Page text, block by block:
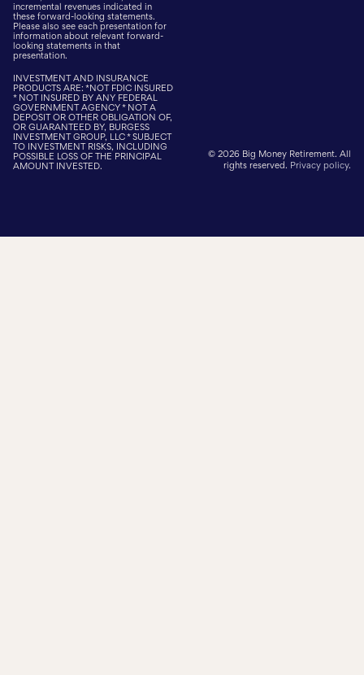
incremental revenues indicated in
these forward-looking statements.
Please also see each presentation for
information about relevant forward-
looking statements in that
presentation.
INVESTMENT AND INSURANCE
PRODUCTS ARE: *NOT FDIC INSURED
* NOT INSURED BY ANY FEDERAL
GOVERNMENT AGENCY * NOT A
DEPOSIT OR OTHER OBLIGATION OF,
OR GUARANTEED BY, BURGESS
INVESTMENT GROUP, LLC * SUBJECT
TO INVESTMENT RISKS, INCLUDING
POSSIBLE LOSS OF THE PRINCIPAL
AMOUNT INVESTED.
© 2026 Big Money Retirement. All
rights reserved. Privacy policy.